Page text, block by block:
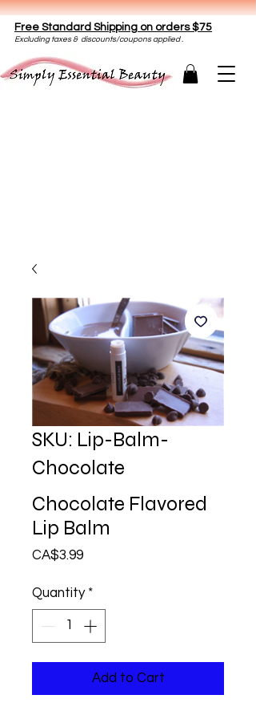
Free Standard Shipping on orders $75
Excluding taxes & discounts/coupons applied .
SKU: Lip-Balm-
Chocolate
Chocolate Flavored
Lip Balm
CA$3.99Price
Quantity *
Add to Cart